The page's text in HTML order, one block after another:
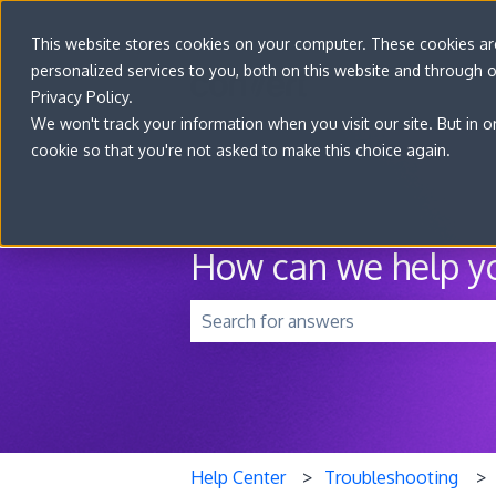
This website stores cookies on your computer. These cookies
personalized services to you, both on this website and
Privacy Policy.
We won't track your information when you visit our site. But in
cookie so that you're not asked to make this choice again.
How can we help
There are no suggestions
Help Center Troubleshooting